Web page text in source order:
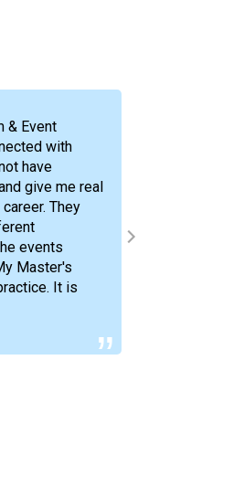
& Event
with
have
give me real
They
events
Master's
It is